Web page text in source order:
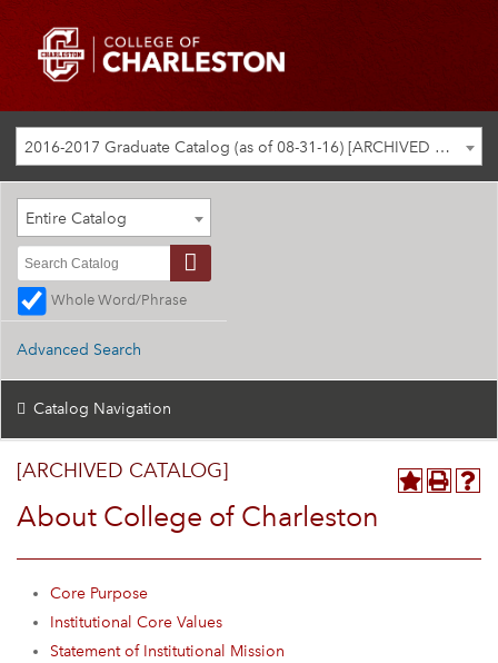
2016-2017 Graduate Catalog (as of 08-31-16) [ARCHIVED CATALOG]
Entire Catalog
Whole Word/Phrase
Advanced Search
Catalog Navigation
[ARCHIVED CATALOG]
About College of Charleston
Core Purpose
Institutional Core Values
Statement of Institutional Mission